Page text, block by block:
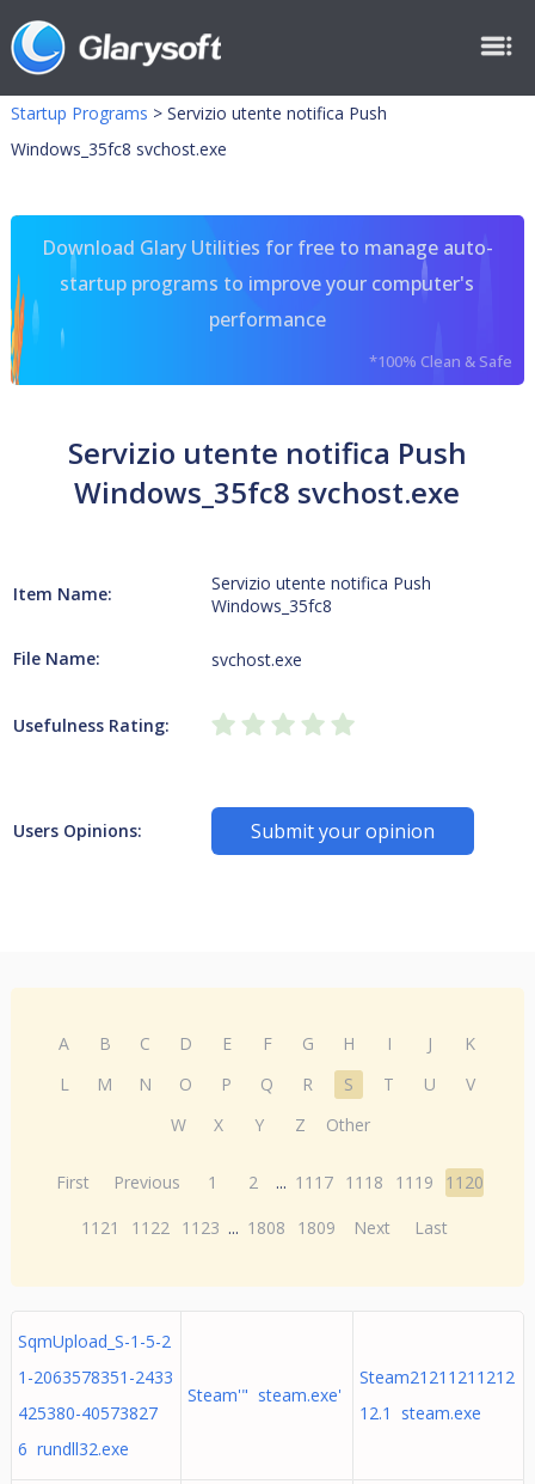
Startup Programs > Servizio utente notifica Push
Windows_35fc8 svchost.exe
Download Glary Utilities for free to manage auto-
startup programs to improve your computer's
performance
*100% Clean & Safe
Servizio utente notifica Push
Windows_35fc8 svchost.exe
Item Name:
Servizio utente notifica Push
Windows_35fc8
File Name: svchost.exe
Usefulness Rating:
Users Opinions: Submit your opinion
A B C D E F G H I J
K
L
M N O P Q R S T U
V
W
X Y Z Other
First Previous 1 2 ... 1117 1118 1119
1120
1121
1122 1123 ... 1808 1809 Next Last
SqmUpload_S-1-5-2
1-2063578351-2433
425380-40573827
6 rundll32.exe
Steam'" steam.exe'
Steam21211211212
12.1 steam.exe